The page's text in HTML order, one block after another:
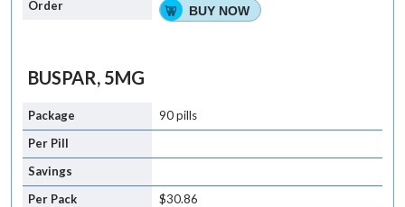
BUY NOW
BUSPAR, 5MG
90 pills
$30.86